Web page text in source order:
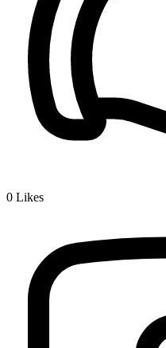
0 Likes